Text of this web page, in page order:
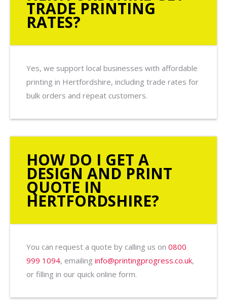
TRADE PRINTING
RATES?
Yes, we support local businesses with affordable
printing in Hertfordshire, including trade rates for
bulk orders and repeat customers.
HOW DO I GET A
DESIGN AND PRINT
QUOTE IN
HERTFORDSHIRE?
You can request a quote by calling us on 0800
999 1094, emailing info@printingprogress.co.uk,
or filling in our quick online form.